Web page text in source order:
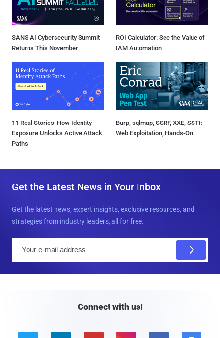
SANS AI Cybersecurity Summit
Returns This November
ROI Calculator: See the Value of
IAM Automation
11 Real Stories: How Identity
Exposure Unlocks Active Attack
Paths
Burp, sqlmap, SSRF, XXE, SSTI:
Web Exploitation, Hands-On
Get the Latest News in Your Inbox
Get the latest news, expert insights, exclusive resources, and
strategies from industry leaders, all for free.
Connect with us!